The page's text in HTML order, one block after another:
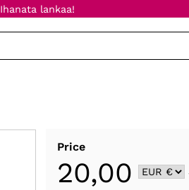
Ihanata lankaa!
Price
20,00